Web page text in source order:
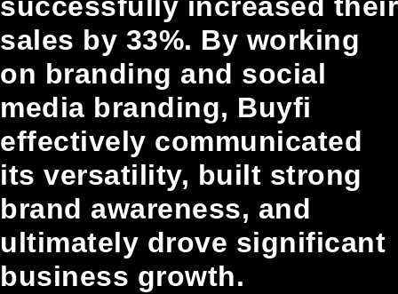
sales by 33%. By working
on branding and social
media branding, Buyfi
effectively communicated
its versatility, built strong
brand awareness, and
ultimately drove significant
business growth.